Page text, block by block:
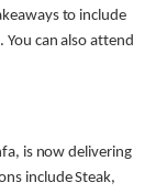
to include
can also attend
is now delivering
include Steak,